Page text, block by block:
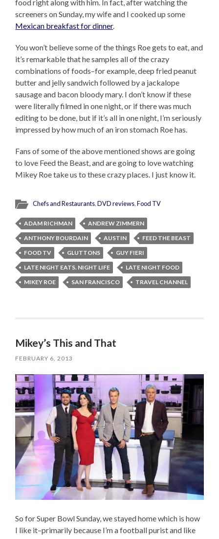
food right along with him. In fact, after watching the
screeners on Sunday, my wife and I cooked up some
Mexican breakfast for dinner.
You won’t believe some of the things Roe gets to eat, and
it’s remarkable that he samples all of the crazy
combinations of foods–for example, deep fried peanut
butter and jelly sandwich followed by a jackalope
sausage and bacon bloody mary. I don’t know if these
were literally filmed in one night, or if there was much
editing to be done, but if it’s all in one night, I’m seriously
impressed by how much of an iron stomach Roe has.
Fans of some of the above mentioned shows are going
to love Feed the Beast, and are going to love watching
Mikey Roe take us to these crazy places. I just know it.
Chefs and Restaurants,DVD reviews,Food TV
ADAM RICHMAN
ANDREW ZIMMERN
ANTHONY BOURDAIN
AUSTIN
FEED THE BEAST
FOOD TV
GLUTTONS
GUY FIERI
LATE NIGHT EATS. NIGHT LIFE
LATE NIGHT FOOD
MIKEY ROE
SAN FRANCISCO TRAVEL CHANNEL
Mikey’s This and That
FEBRUARY 6, 2013
So for Super Bowl Sunday, we stayed home which is how
I like it–primarily because I’m a football purist and like